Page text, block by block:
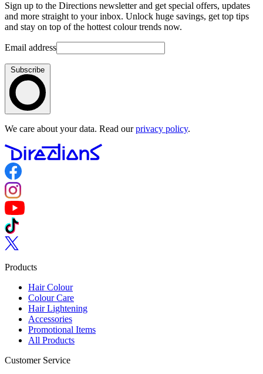
Sign up to the Directions newsletter and get special offers, updates
and more straight to your inbox. Unlock huge savings, get top tips
and stay on top of the hottest colour trends now.
Email address
Subscribe
We care about your data. Read ourprivacy policy.
Follow us on Facebook
Follow us on Instagram
Follow us on YouTube
Follow us on TikTok
Follow us on Twitter
Products
Hair Colour
Colour Care
Hair Lightening
Accessories
Promotional Items
All Products
Customer Service